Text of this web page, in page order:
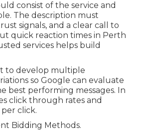
consist of the service and
The description must
signals, and a clear call to
quick reaction times in Perth
services helps build
to develop multiple
so Google can evaluate
best performing messages. In
click through rates and
click.
Bidding Methods.